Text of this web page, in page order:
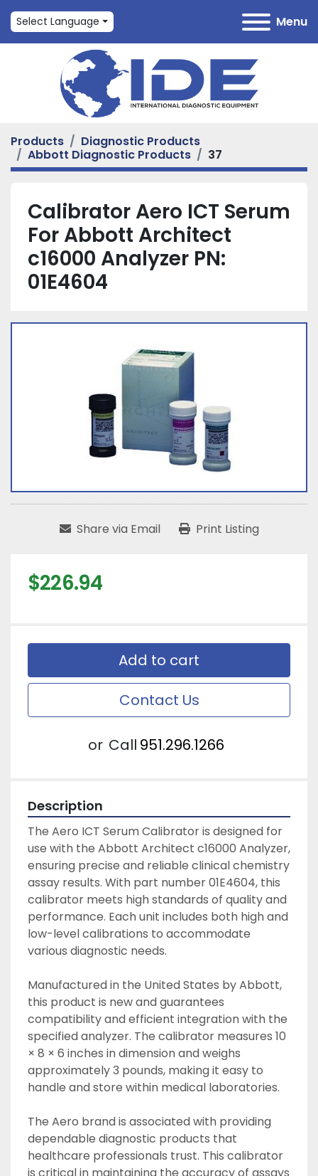
Menu
Select Language
Products
Diagnostic Products
Abbott Diagnostic Products
37
Calibrator Aero ICT Serum
For Abbott Architect
c16000 Analyzer PN:
01E4604
Share via Email Print Listing
$226.94
Add to cart
Contact Us
or Call 951.296.1266
Description
The Aero ICT Serum Calibrator is designed for
use with the Abbott Architect c16000 Analyzer,
ensuring precise and reliable clinical chemistry
assay results. With part number 01E4604, this
calibrator meets high standards of quality and
performance. Each unit includes both high and
low-level calibrations to accommodate
various diagnostic needs.
Manufactured in the United States by Abbott,
this product is new and guarantees
compatibility and efficient integration with the
specified analyzer. The calibrator measures 10
× 8 × 6 inches in dimension and weighs
approximately 3 pounds, making it easy to
handle and store within medical laboratories.
The Aero brand is associated with providing
dependable diagnostic products that
healthcare professionals trust. This calibrator